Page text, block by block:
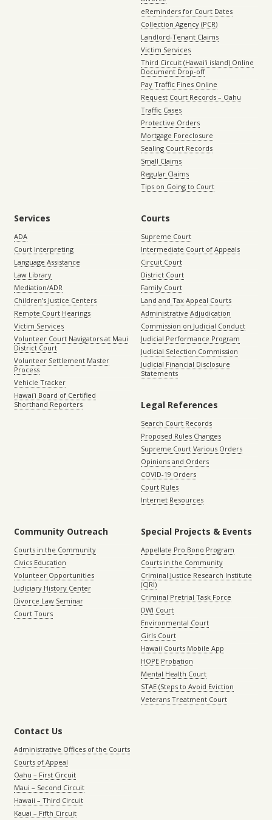
eReminders for Court Dates
Collection Agency (PCR)
Landlord-Tenant Claims
Victim Services
Third Circuit (Hawaiʻi island) Online
Document Drop-off
Pay Traffic Fines Online
Request Court Records – Oahu
Traffic Cases
Protective Orders
Mortgage Foreclosure
Sealing Court Records
Small Claims
Regular Claims
Tips on Going to Court
Services
ADA
Court Interpreting
Language Assistance
Law Library
Mediation/ADR
Children’s Justice Centers
Remote Court Hearings
Victim Services
Volunteer Court Navigators at Maui
District Court
Volunteer Settlement Master
Process
Vehicle Tracker
Hawaiʻi Board of Certified
Shorthand Reporters
Courts
Supreme Court
Intermediate Court of Appeals
Circuit Court
District Court
Family Court
Land and Tax Appeal Courts
Administrative Adjudication
Commission on Judicial Conduct
Judicial Performance Program
Judicial Selection Commission
Judicial Financial Disclosure
Statements
Legal References
Search Court Records
Proposed Rules Changes
Supreme Court Various Orders
Opinions and Orders
COVID-19 Orders
Court Rules
Internet Resources
Community Outreach
Courts in the Community
Civics Education
Volunteer Opportunities
Judiciary History Center
Divorce Law Seminar
Court Tours
Special Projects & Events
Appellate Pro Bono Program
Courts in the Community
Criminal Justice Research Institute
(CJRI)
Criminal Pretrial Task Force
DWI Court
Environmental Court
Girls Court
Hawaii Courts Mobile App
HOPE Probation
Mental Health Court
STAE (Steps to Avoid Eviction
Veterans Treatment Court
Contact Us
Administrative Offices of the Courts
Courts of Appeal
Oahu – First Circuit
Maui – Second Circuit
Hawaii – Third Circuit
Kauai – Fifth Circuit